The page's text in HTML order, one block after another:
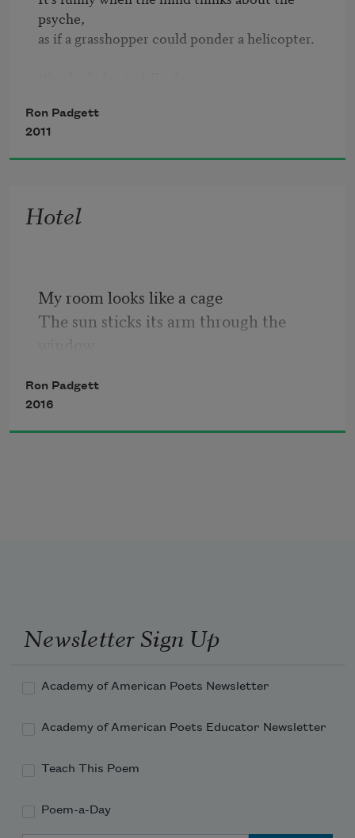
psyche,
as if a grasshopper could ponder a helicopter.
when you wake up, the helicopter is gone
and you are too, left behind in a dream,
for catching up doesn't figure
Ron Padgett
2011
Hotel
My room looks like a cage
The sun sticks its arm through the
mirages
I light my cigarette with daylight
I don’t want to work I want to smoke
Ron Padgett
2016
Newsletter Sign Up
Academy of American Poets Newsletter
Academy of American Poets Educator Newsletter
Teach This Poem
Poem-a-Day